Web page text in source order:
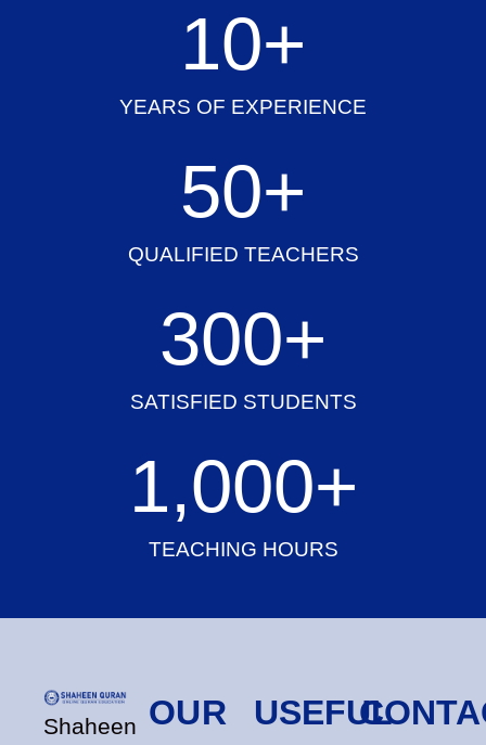
YEARS OF EXPERIENCE
10+
QUALIFIED TEACHERS
50+
SATISFIED STUDENTS
300+
TEACHING HOURS
1,000+
Shaheen OUR
USEFUL